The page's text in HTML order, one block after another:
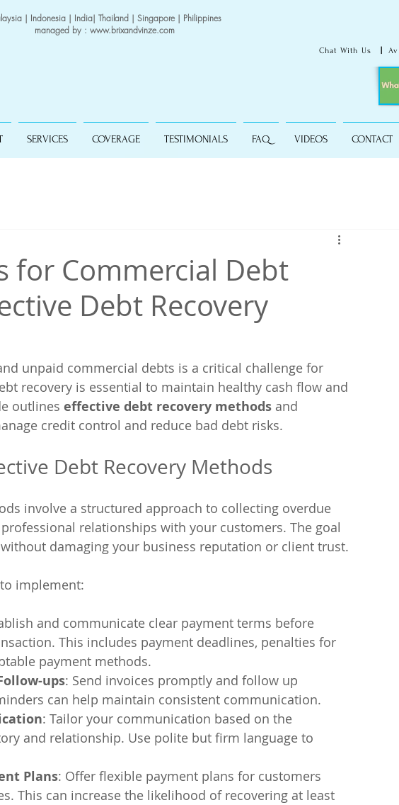
| Indonesia | India| Thailand | Singapore | Philippines
managed by : www.brixandvinze.com
Chat With Us |
SERVICES COVERAGE TESTIMONIALS FAQ VIDEOS CONTACT
for Commercial Debt
Debt Recovery
unpaid commercial debts is a critical challenge for
recovery is essential to maintain healthy cash flow and
outlines effective debt recovery methods and
credit control and reduce bad debt risks.
Debt Recovery Methods
involve a structured approach to collecting overdue
relationships with your customers. The goal
damaging your business reputation or client trust.
implement:
and communicate clear payment terms before
This includes payment deadlines, penalties for
payment methods.
ups: Send invoices promptly and follow up
can help maintain consistent communication.
: Tailor your communication based on the
and relationship. Use polite but firm language to
Plans: Offer flexible payment plans for customers
This can increase the likelihood of recovering at least